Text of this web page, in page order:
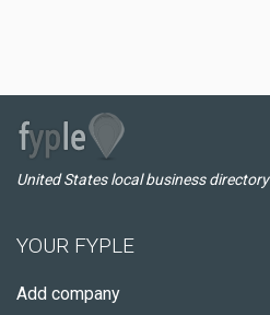
United States local business directory
YOUR FYPLE
Add company